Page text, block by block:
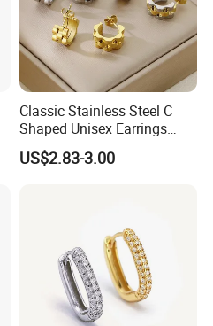
Classic Stainless Steel C
Shaped Unisex Earrings
Gold Plated Hoop Earrings
US$2.83-3.00